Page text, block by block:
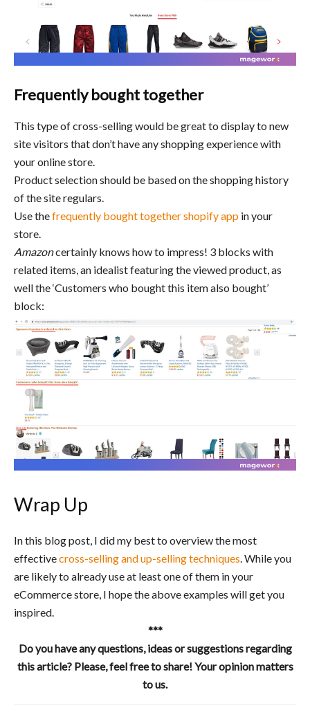
Frequently bought together
This type of cross-selling would be great to display to new
site visitors that don’t have any shopping experience with
your online store.
Product selection should be based on the shopping history
of the site regulars.
Use thefrequently bought together shopify app in your
store.
Amazoncertainly knows how to impress! 3 blocks with
related items, an idealist featuring the viewed product, as
well the ‘Customers who bought this item also bought’
block:
Wrap Up
In this blog post, I did my best to overview the most
effectivecross-selling and up-selling techniques. While you
are likely to already use at least one of them in your
eCommerce store, I hope the above examples will get you
inspired.
***
Do you have any questions, ideas or suggestions regarding
this article? Please, feel free to share! Your opinion matters
to us.